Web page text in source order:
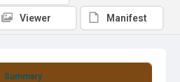
Summary
Viewer Manifest